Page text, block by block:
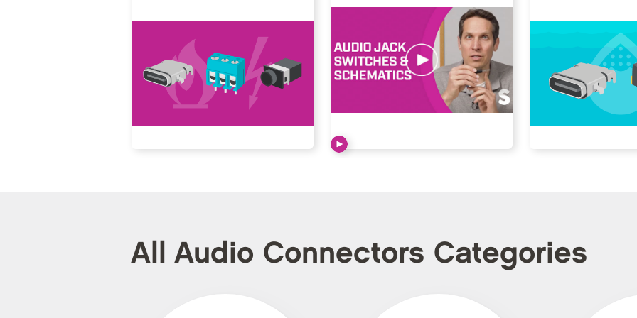
All Audio Connectors Categories